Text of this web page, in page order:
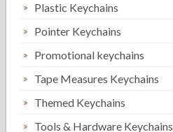
Plastic Keychains
Pointer Keychains
Promotional keychains
Tape Measures Keychains
Themed Keychains
Tools & Hardware Keychains